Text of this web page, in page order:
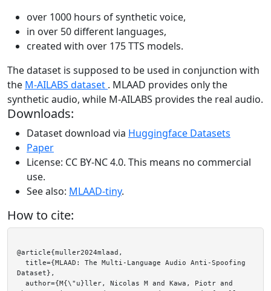
over 1000 hours of synthetic voice,
in over 50 different languages,
created with over 175 TTS models.
The dataset is supposed to be used in conjunction with
the M-AILABS dataset . MLAAD provides only the
synthetic audio, while M-AILABS provides the real audio.
Downloads:
Dataset download via Huggingface Datasets
Paper
License: CC BY-NC 4.0. This means no commercial
use.
See also: MLAAD-tiny.
How to cite:
@article{muller2024mlaad,
Dataset},